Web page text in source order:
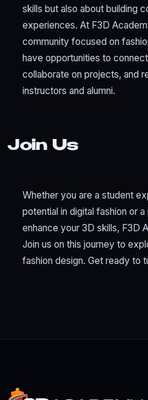
skills but also about building
experiences. At F3D
community focused on
have opportunities to
collaborate on projects, and
instructors and alumni.
Join Us
Whether you are a student
potential in digital fashion or
enhance your 3D skills, F3D
Join us on this journey to
fashion design. Get ready to